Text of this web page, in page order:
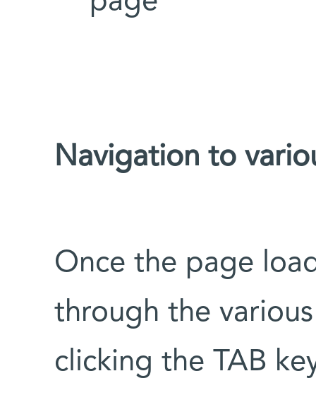
Navigation to
Once the page
through the
clicking the TAB